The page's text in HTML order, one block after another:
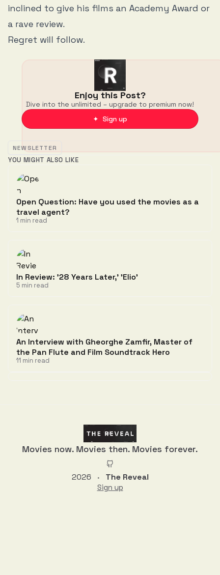
inclined to give his films an Academy Award or
a rave review.
Regret will follow.
Enjoy this Post?
Dive into the unlimited – upgrade to premium now!
✦ Sign up
NEWSLETTER
YOU MIGHT ALSO LIKE
Open Question: Have you used the movies as a
travel agent?
1 min read
In Review: '28 Years Later,' 'Elio'
5 min read
An Interview with Gheorghe Zamfir, Master of
the Pan Flute and Film Soundtrack Hero
11 min read
Movies now. Movies then. Movies forever.
2026 • The Reveal
Sign up